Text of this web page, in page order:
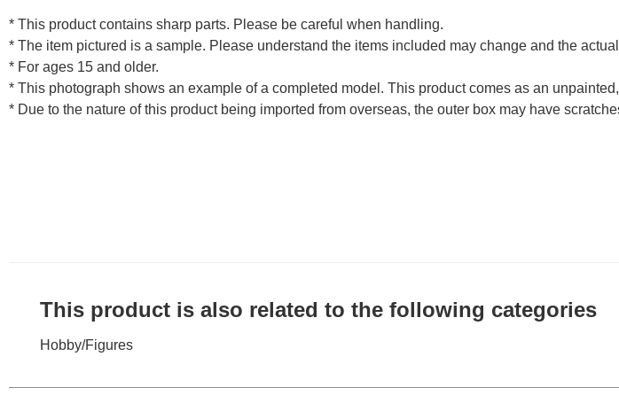
* This product contains sharp parts. Please be careful when handling.
* The item pictured is a sample. Please understand the items included may change and the
* For ages 15 and older.
* This photograph shows an example of a completed model. This product comes as an
* Due to the nature of this product being imported from overseas, the outer box may have
This product is also related to the following categories
Hobby/Figures